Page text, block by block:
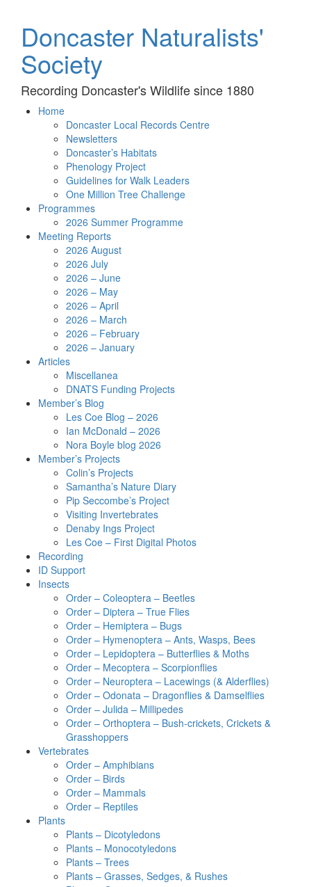
Doncaster Naturalists'
Society
Recording Doncaster's Wildlife since 1880
Home
Doncaster Local Records Centre
Newsletters
Doncaster’s Habitats
Phenology Project
Guidelines for Walk Leaders
One Million Tree Challenge
Programmes
2026 Summer Programme
Meeting Reports
2026 August
2026 July
2026 – June
2026 – May
2026 – April
2026 – March
2026 – February
2026 – January
Articles
Miscellanea
DNATS Funding Projects
Member’s Blog
Les Coe Blog – 2026
Ian McDonald – 2026
Nora Boyle blog 2026
Member’s Projects
Colin’s Projects
Samantha’s Nature Diary
Pip Seccombe’s Project
Visiting Invertebrates
Denaby Ings Project
Les Coe – First Digital Photos
Recording
ID Support
Insects
Order – Coleoptera – Beetles
Order – Diptera – True Flies
Order – Hemiptera – Bugs
Order – Hymenoptera – Ants, Wasps, Bees
Order – Lepidoptera – Butterflies & Moths
Order – Mecoptera – Scorpionflies
Order – Neuroptera – Lacewings (& Alderflies)
Order – Odonata – Dragonflies & Damselflies
Order – Julida – Millipedes
Order – Orthoptera – Bush-crickets, Crickets &
Grasshoppers
Vertebrates
Order – Amphibians
Order – Birds
Order – Mammals
Order – Reptiles
Plants
Plants – Dicotyledons
Plants – Monocotyledons
Plants – Trees
Plants – Grasses, Sedges, & Rushes